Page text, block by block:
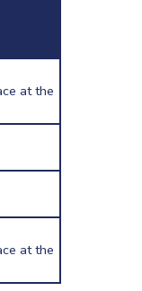
at the
at the